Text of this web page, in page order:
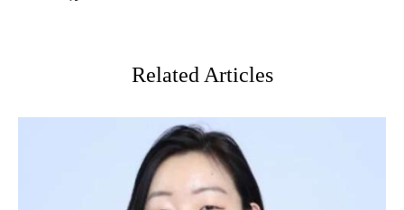
Related Articles